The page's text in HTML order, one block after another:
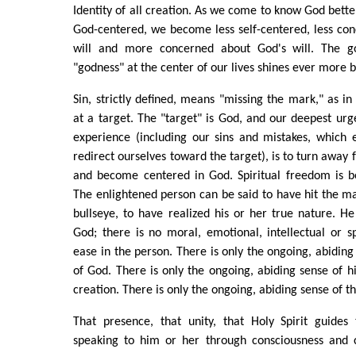
Identity of all creation. As we come to know God
God-centered, we become less self-centered, less
will and more concerned about God's will. The
"godness" at the center of our lives shines ever more
Sin, strictly defined, means "missing the mark," as
at a target. The "target" is God, and our deepest
experience (including our sins and mistakes, which
redirect ourselves toward the target), is to turn away
and become centered in God. Spiritual freedom is
The enlightened person can be said to have hit the
bullseye, to have realized his or her true nature.
God; there is no moral, emotional, intellectual or
ease in the person. There is only the ongoing,
of God. There is only the ongoing, abiding sense of
creation. There is only the ongoing, abiding sense of
That presence, that unity, that Holy Spirit guides
speaking to him or her through consciousness and